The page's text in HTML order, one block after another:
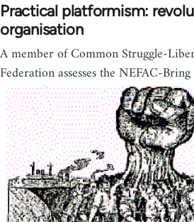
Practical platformism:
organisation
A member of Common Struggle-
Federation assesses the NEFAC-